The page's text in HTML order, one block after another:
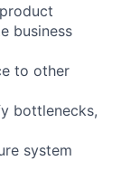
business
to other
bottlenecks,
system